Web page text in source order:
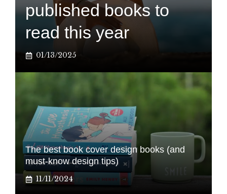
published books to
read this year
01/13/2025
The best book cover design books (and
must-know design tips)
11/11/2024